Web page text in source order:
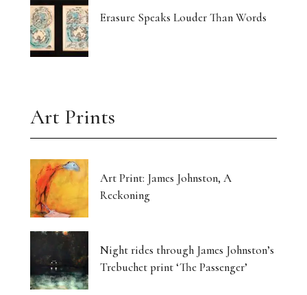
Erasure Speaks Louder Than Words
Art Prints
Art Print: James Johnston, A
Reckoning
Night rides through James Johnston’s
Trebuchet print ‘The Passenger’